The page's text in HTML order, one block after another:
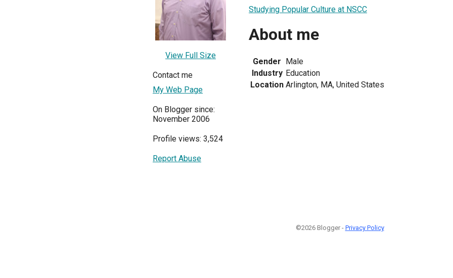
View Full Size
Contact me
My Web Page
On Blogger since:
November 2006
Profile views: 3,524
Report Abuse
Studying Popular Culture at NSCC
About me
Gender Male
Industry Education
Location Arlington, MA, United States
©2026 Blogger - Privacy Policy